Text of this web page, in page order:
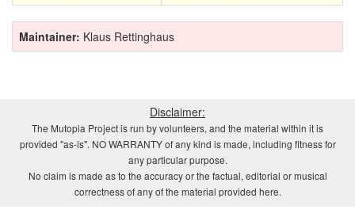
Maintainer: Klaus Rettinghaus
Disclaimer:
The Mutopia Project is run by volunteers, and the material within it is
provided "as-is". NO WARRANTY of any kind is made, including fitness for
any particular purpose.
No claim is made as to the accuracy or the factual, editorial or musical
correctness of any of the material provided here.